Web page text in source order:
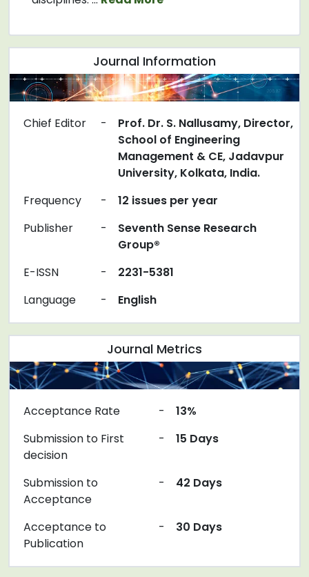
Journal Information
Chief Editor -
Prof. Dr. S. Nallusamy, Director,
School of Engineering
Management & CE, Jadavpur
University, Kolkata, India.
Frequency
-
12 issues per year
Publisher
-
Seventh Sense Research
Group®
E-ISSN
-
2231-5381
Language
- English
Journal Metrics
Acceptance Rate -
13%
Submission to First
decision
- 15 Days
Submission to
Acceptance
- 42 Days
Acceptance to
Publication
- 30 Days